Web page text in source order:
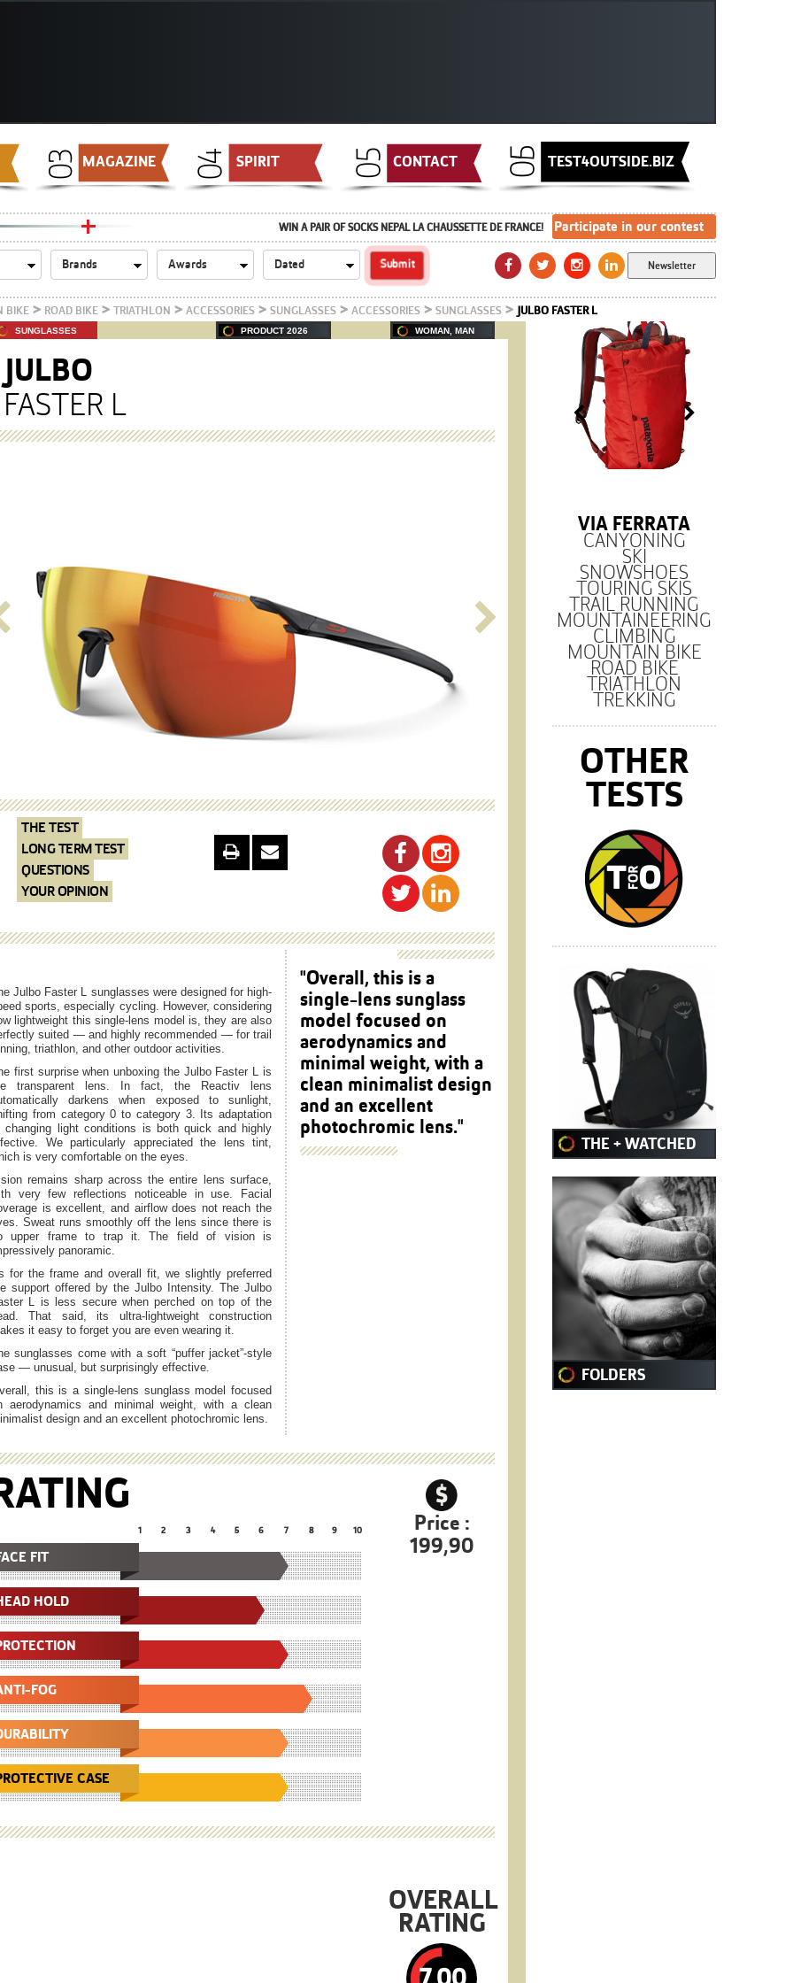
MAGAZINE SPIRIT CONTACT TEST4OUTSIDE.BIZ
WIN A PAIR OF SOCKS NEPAL LA CHAUSSETTE DE FRANCE! Participate in our contest
Newsletter
BIKE > ROAD BIKE > TRIATHLON > ACCESSORIES > SUNGLASSES > ACCESSORIES > SUNGLASSES > JULBO FASTER L
SUNGLASSES PRODUCT 2026 WOMAN, MAN
JULBO
FASTER L
THE TEST
LONG TERM TEST
QUESTIONS
YOUR OPINION
Julbo Faster L sunglasses were designed for high-
sports, especially cycling. However, considering
lightweight this single-lens model is, they are also
suited — and highly recommended — for trail
triathlon, and other outdoor activities.
first surprise when unboxing the Julbo Faster L is
transparent lens. In fact, the Reactiv lens
darkens when exposed to sunlight,
from category 0 to category 3. Its adaptation
changing light conditions is both quick and highly
We particularly appreciated the lens tint,
is very comfortable on the eyes.
remains sharp across the entire lens surface,
very few reflections noticeable in use. Facial
is excellent, and airflow does not reach the
Sweat runs smoothly off the lens since there is
upper frame to trap it. The field of vision is
panoramic.
for the frame and overall fit, we slightly preferred
support offered by the Julbo Intensity. The Julbo
L is less secure when perched on top of the
That said, its ultra-lightweight construction
it easy to forget you are even wearing it.
sunglasses come with a soft “puffer jacket”-style
— unusual, but surprisingly effective.
this is a single-lens sunglass model focused
aerodynamics and minimal weight, with a clean
design and an excellent photochromic lens.
"Overall, this is a
single-lens sunglass
model focused on
aerodynamics and
minimal weight, with a
clean minimalist design
and an excellent
photochromic lens."
1 2 3 4 5 6 7 8 9 10
FIT
HOLD
FOG
CASE
Price :
199,90
OVERALL
RATING
VIA FERRATA
CANYONING
SKI
SNOWSHOES
TOURING SKIS
TRAIL RUNNING
MOUNTAINEERING
CLIMBING
MOUNTAIN BIKE
ROAD BIKE
TRIATHLON
TREKKING
OTHER
TESTS
THE + WATCHED
FOLDERS